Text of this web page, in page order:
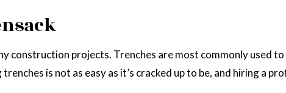
construction projects. Trenches are most commonly used
is not as easy as it’s cracked up to be, and hiring a